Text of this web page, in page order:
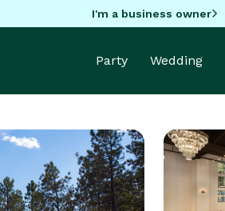
I'm a business owner
Party Wedding